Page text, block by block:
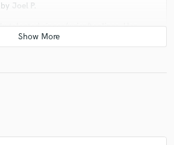
by Joel P.
talented singer/wrier/topliner. Her
tone are as good as the artists she